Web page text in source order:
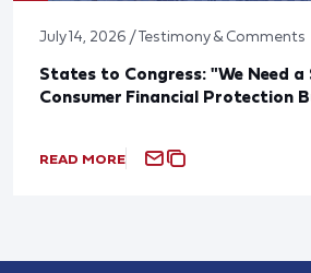
July 14, 2026 / Testimony & Comments
States to Congress: "We Need
Consumer Financial Protection
READ MORE